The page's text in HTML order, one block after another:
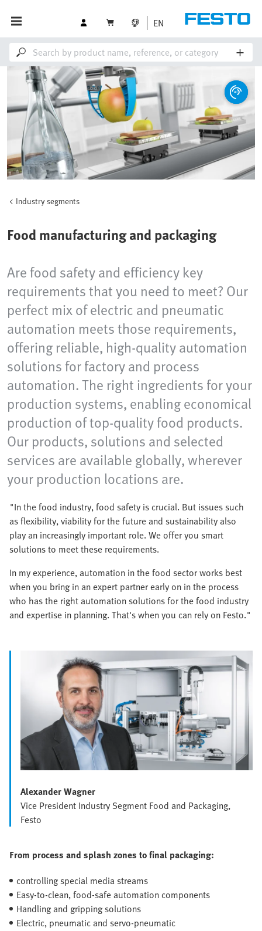
EN
Industry segments
Food manufacturing and packaging
Are food safety and efficiency key
requirements that you need to meet? Our
perfect mix of electric and pneumatic
automation meets those requirements,
offering reliable, high-quality automation
solutions for factory and process
automation. The right ingredients for your
production systems, enabling economical
production of top-quality food products.
Our products, solutions and selected
services are available globally, wherever
your production locations are.
"In the food industry, food safety is crucial. But issues such
as flexibility, viability for the future and sustainability also
play an increasingly important role. We offer you smart
solutions to meet these requirements.
In my experience, automation in the food sector works best
when you bring in an expert partner early on in the process
who has the right automation solutions for the food industry
and expertise in planning. That's when you can rely on Festo."
Alexander Wagner
Vice President Industry Segment Food and Packaging,
Festo
From process and splash zones to final packaging:
controlling special media streams
Easy-to-clean, food-safe automation components
Handling and gripping solutions
Electric, pneumatic and servo-pneumatic